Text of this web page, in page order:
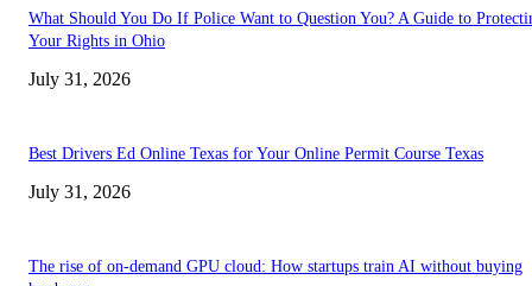
What Should You Do If Police Want to Question You? A Guide to
Your Rights in Ohio
July 31, 2026
Best Drivers Ed Online Texas for Your Online Permit Course Texas
July 31, 2026
The rise of on-demand GPU cloud: How startups train AI without buying